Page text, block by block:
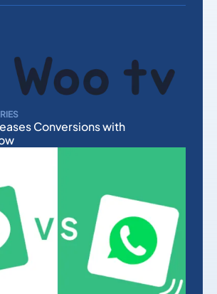
Conversions with